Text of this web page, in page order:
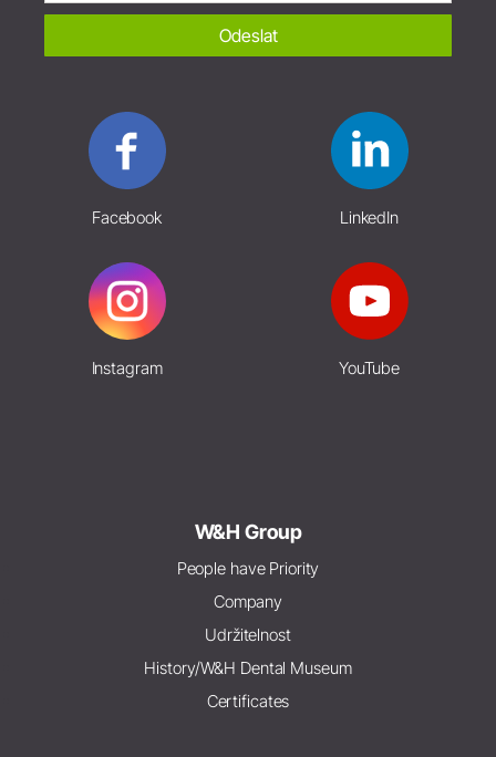
Odeslat
Facebook LinkedIn
Instagram YouTube
W&H Group
People have Priority
Company
Udržitelnost
History/W&H Dental Museum
Certificates